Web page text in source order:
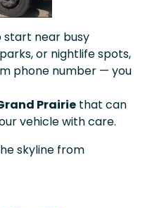
start near busy
or nightlife spots,
phone number — you
Prairie that can
vehicle with care.
skyline from